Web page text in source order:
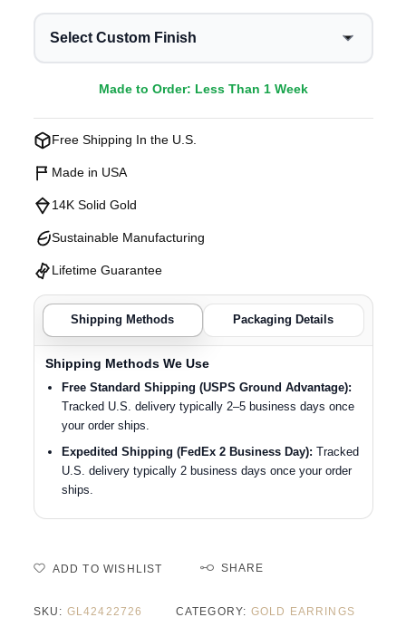
Select Custom Finish
Made to Order: Less Than 1 Week
Free Shipping In the U.S.
Made in USA
14K Solid Gold
Sustainable Manufacturing
Lifetime Guarantee
Shipping Methods Packaging Details
Shipping Methods We Use
Free Standard Shipping (USPS Ground Advantage):
Tracked U.S. delivery typically 2–5 business days once
your order ships.
Expedited Shipping (FedEx 2 Business Day): Tracked
U.S. delivery typically 2 business days once your order
ships.
ADD TO WISHLIST SHARE
SKU: GL42422726 CATEGORY: GOLD EARRINGS